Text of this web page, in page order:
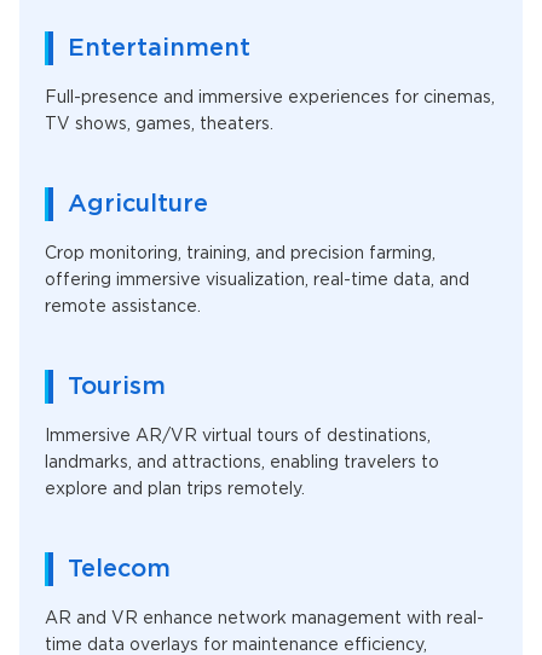
Entertainment
Full-presence and immersive experiences for cinemas,
TV shows, games, theaters.
Agriculture
Crop monitoring, training, and precision farming,
offering immersive visualization, real-time data, and
remote assistance.
Tourism
Immersive AR/VR virtual tours of destinations,
landmarks, and attractions, enabling travelers to
explore and plan trips remotely.
Telecom
AR and VR enhance network management with real-
time data overlays for maintenance efficiency,